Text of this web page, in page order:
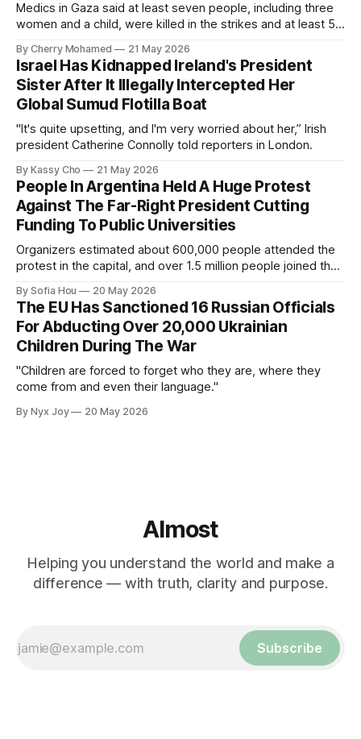
Medics in Gaza said at least seven people, including three
women and a child, were killed in the strikes and at least 50
By Cherry Mohamed 21 May 2026
Israel Has Kidnapped Ireland's President
Sister After It Illegally Intercepted Her
Global Sumud Flotilla Boat
"It's quite upsetting, and I'm very worried about her,” Irish
president Catherine Connolly told reporters in London.
By Kassy Cho 21 May 2026
People In Argentina Held A Huge Protest
Against The Far-Right President Cutting
Funding To Public Universities
Organizers estimated about 600,000 people attended the
protest in the capital, and over 1.5 million people joined the
By Sofia Hou 20 May 2026
The EU Has Sanctioned 16 Russian Officials
For Abducting Over 20,000 Ukrainian
Children During The War
"Children are forced to forget who they are, where they
come from and even their language."
By Nyx Joy 20 May 2026
Almost
Helping you understand the world and make a
difference — with truth, clarity and purpose.
Subscribe